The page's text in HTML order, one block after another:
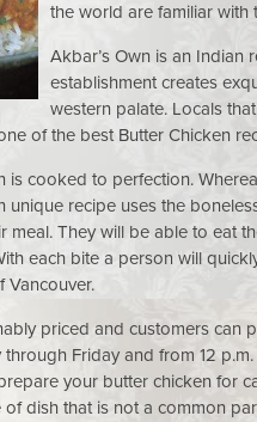
the world are familiar with
Akbar’s Own is an Indian
establishment creates
western palate. Locals
of the best Butter Chicken
is cooked to perfection.
unique recipe uses the
meal. They will be able to eat
each bite a person will
Vancouver.
priced and customers can
Friday and from 12
your butter chicken for
dish that is not a common